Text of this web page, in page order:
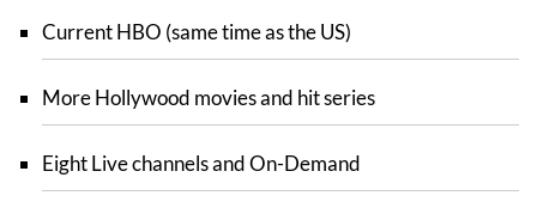
Current HBO (same time as the US)
More Hollywood movies and hit series
Eight Live channels and On-Demand